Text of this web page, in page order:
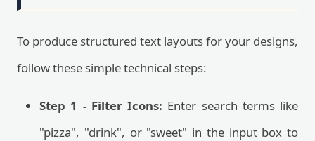
To produce structured text layouts for your designs,
follow these simple technical steps:
Step 1 - Filter Icons: Enter search terms like
"pizza", "drink", or "sweet" in the input box to